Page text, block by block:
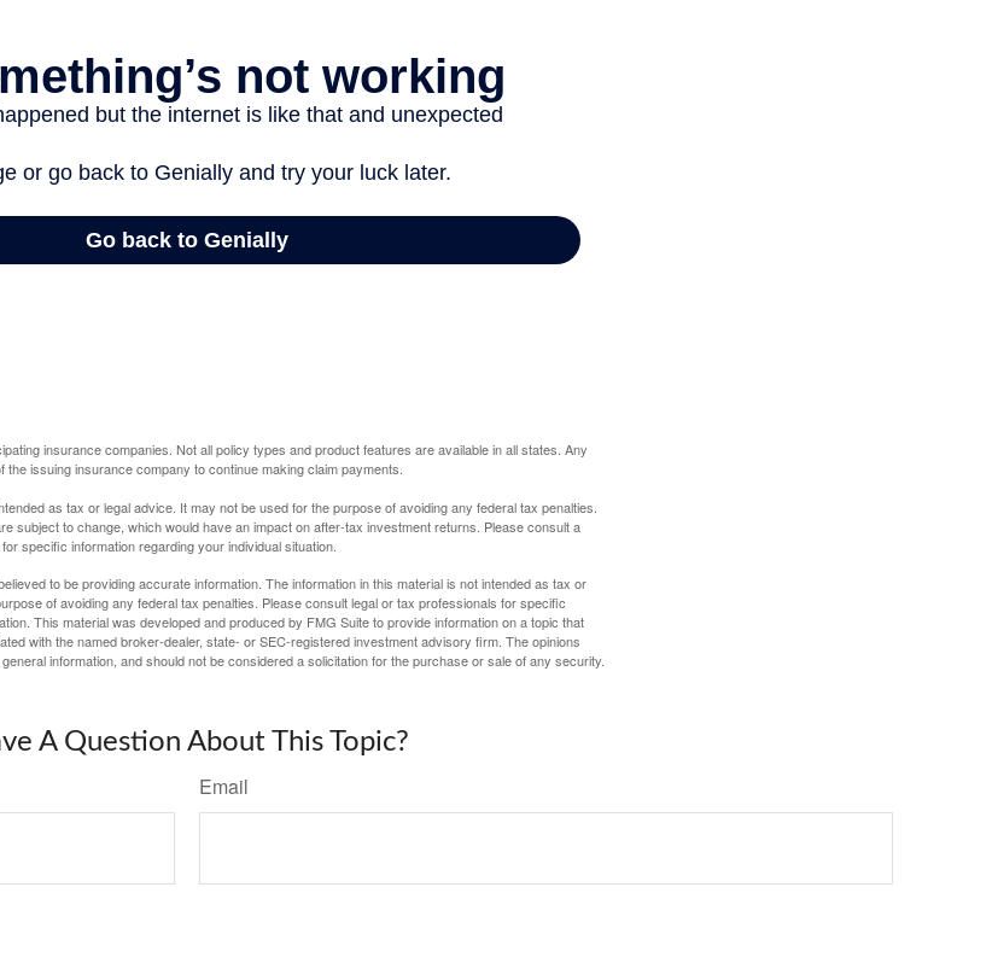
insurance companies. Not all policy types and product features are available in all states. Any
the issuing insurance company to continue making claim payments.
as tax or legal advice. It may not be used for the purpose of avoiding any federal tax penalties.
subject to change, which would have an impact on after-tax investment returns. Please consult a
specific information regarding your individual situation.
to be providing accurate information. The information in this material is not intended as tax or
of avoiding any federal tax penalties. Please consult legal or tax professionals for specific
This material was developed and produced by FMG Suite to provide information on a topic that
with the named broker-dealer, state- or SEC-registered investment advisory firm. The opinions
information, and should not be considered a solicitation for the purchase or sale of any security.
A Question About This Topic?
Email